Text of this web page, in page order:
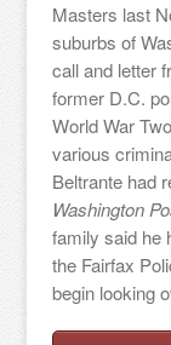
Masters last
suburbs of
call and letter
former D.C.
World War
various
Beltrante had
Washington
family said he
the Fairfax
begin looking